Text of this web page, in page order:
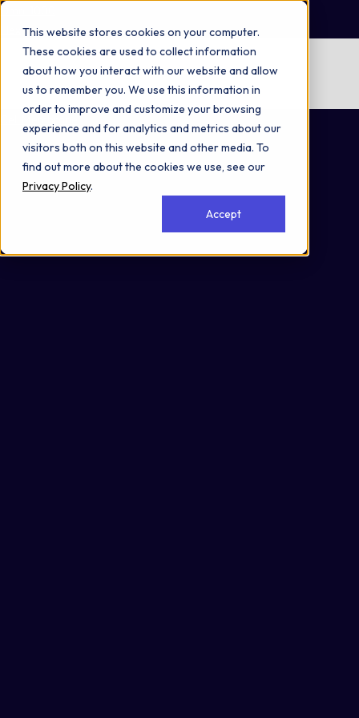
This website stores cookies on your computer.
These cookies are used to collect information
about how you interact with our website and allow
us to remember you. We use this information in
order to improve and customize your browsing
experience and for analytics and metrics about our
visitors both on this website and other media. To
find out more about the cookies we use, see our
Privacy Policy.
Accept
Omni 1000
No items found.
No items found.